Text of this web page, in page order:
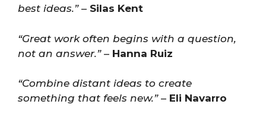
best ideas.”– Silas Kent
“Great work often begins with a question,
not an answer.”– Hanna Ruiz
“Combine distant ideas to create
something that feels new.”– Eli Navarro